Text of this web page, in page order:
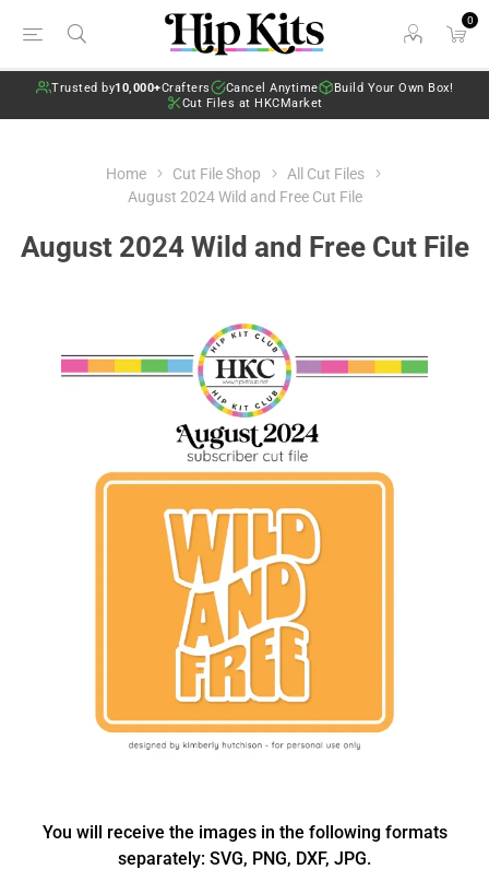
0
Trusted by10,000+Crafters Cancel Anytime
Build Your Own Box!
Cut Files at HKCMarket
Home Cut File Shop
All Cut Files
August 2024 Wild and Free Cut File
August 2024 Wild and Free Cut File
You will receive the images in the following formats
separately: SVG, PNG, DXF, JPG.